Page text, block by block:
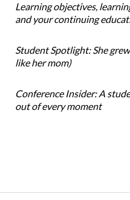
Learning objectives,
and your continuing
Student Spotlight: She
like her mom)
Conference Insider: A
out of every moment